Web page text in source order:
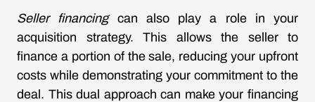
Seller financingcan also play a role in your
acquisition strategy. This allows the seller to
finance a portion of the sale, reducing your upfront
costs while demonstrating your commitment to the
deal. This dual approach can make your financing